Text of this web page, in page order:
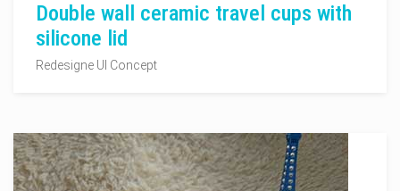
Double wall ceramic travel cups with
silicone lid
Redesigne UI Concept